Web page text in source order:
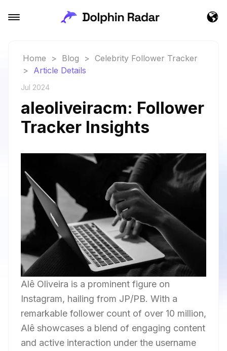
Home > Blog > Celebrity Follower Tracker
> Article Details
Jul 2024
aleoliveiracm: Follower
Tracker Insights
Alê Oliveira is a prominent figure on
Instagram, hailing from JP/PB. With a
remarkable follower count of over 10 million,
Alê showcases a blend of engaging content
and active interaction under the username